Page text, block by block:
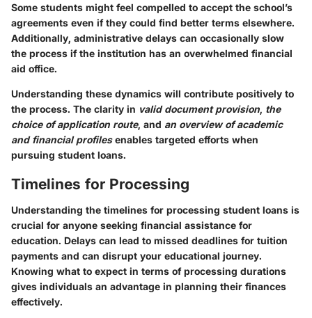
Some students might feel compelled to accept the school’s
agreements even if they could find better terms elsewhere.
Additionally, administrative delays can occasionally slow
the process if the institution has an overwhelmed financial
aid office.
Understanding these dynamics will contribute positively to
the process. The clarity in valid document provision, the
choice of application route, and an overview of academic
and financial profilesenables targeted efforts when
pursuing student loans.
Timelines for Processing
Understanding the timelines for processing student loans is
crucial for anyone seeking financial assistance for
education. Delays can lead to missed deadlines for tuition
payments and can disrupt your educational journey.
Knowing what to expect in terms of processing durations
gives individuals an advantage in planning their finances
effectively.